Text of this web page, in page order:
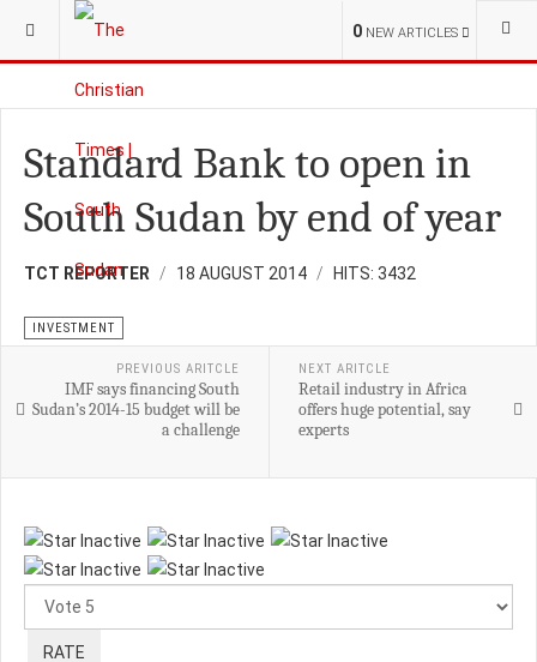
0 NEW ARTICLES
YOU ARE HERE:
Standard Bank to open in
South Sudan by end of year
TCT REPORTER 18 AUGUST 2014 HITS: 3432
INVESTMENT
PREVIOUS ARITCLE
IMF says financing South
Sudan’s 2014-15 budget will be
a challenge
NEXT ARITCLE
Retail industry in Africa
offers huge potential, say
experts